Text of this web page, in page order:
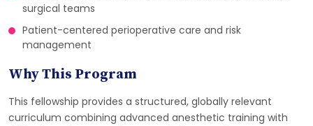
surgical teams
Patient-centered perioperative care and risk
management
Why This Program
This fellowship provides a structured, globally relevant
curriculum combining advanced anesthetic training with